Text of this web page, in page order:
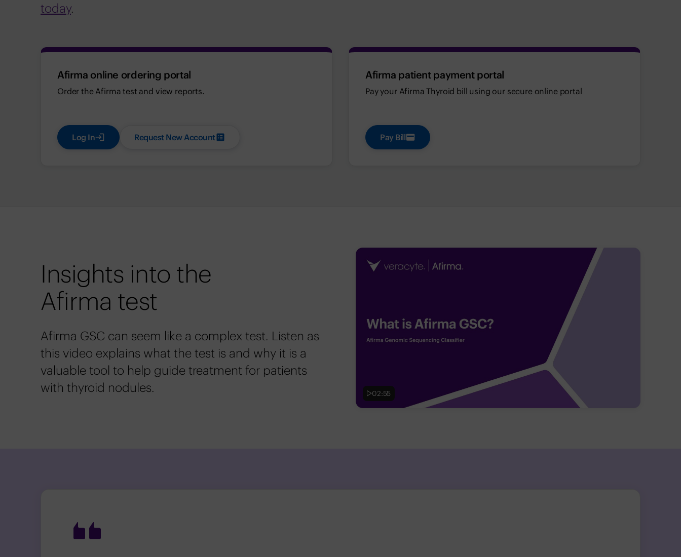
today.
Afirma online ordering portal
Order the Afirma test and view reports.
Log In Request New Account
Afirma patient payment portal
Pay your Afirma Thyroid bill using our secure online portal
Pay Bill
Insights into the
Afirma test
Afirma GSC can seem like a complex test. Listen as
this video explains what the test is and why it is a
valuable tool to help guide treatment for patients
with thyroid nodules.
02:55